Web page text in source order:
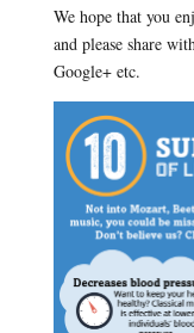
We hope that you
and please share
Google+ etc.